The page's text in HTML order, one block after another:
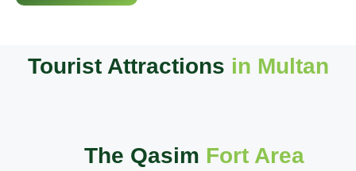
Tourist Attractions in Multan
The Qasim Fort Area